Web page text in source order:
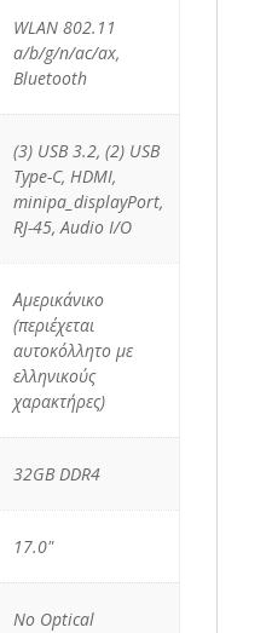
WLAN 802.11
a/b/g/n/ac/ax,
Bluetooth
(3) USB 3.2, (2) USB
Type-C, HDMI,
minipa_displayPort,
RJ-45, Audio I/O
Αμερικάνικο
(περιέχεται
αυτοκόλλητο με
ελληνικούς
χαρακτήρες)
32GB DDR4
17.0"
No Optical